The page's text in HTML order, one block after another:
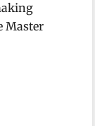
Master